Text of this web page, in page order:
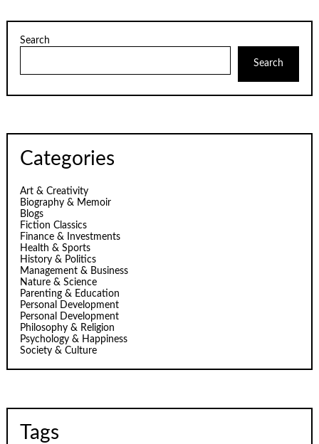
Search
Search
Categories
Art & Creativity
Biography & Memoir
Blogs
Fiction Classics
Finance & Investments
Health & Sports
History & Politics
Management & Business
Nature & Science
Parenting & Education
Personal Development
Personal Development
Philosophy & Religion
Psychology & Happiness
Society & Culture
Tags